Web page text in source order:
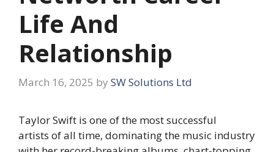
Life And
Relationship
March 16, 2025 by SW Solutions Ltd
Taylor Swift is one of the most successful
artists of all time, dominating the music industry